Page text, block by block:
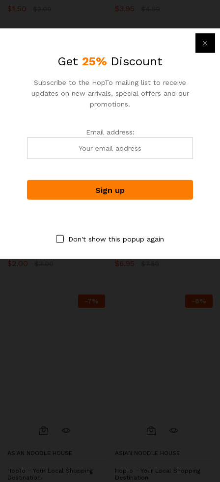
$1.50 $3.95
ASIAN NOODLE HOUSE
Extra Wonton Noodles, Rice
$2.00
%
ASIAN NOODLE HOUSE
Braised Noodles with BBQ
$6.95
-7%
ASIAN NOODLE HOUSE
HopTo – Your Local Shopping
Destination.
-6%
ASIAN NOODLE HOUSE
HopTo – Your Local Shopping
Destination.
Get 25% Discount
Subscribe to the HopTo mailing list to receive
updates on new arrivals, special offers and our
promotions.
Email address:
Don't show this popup again